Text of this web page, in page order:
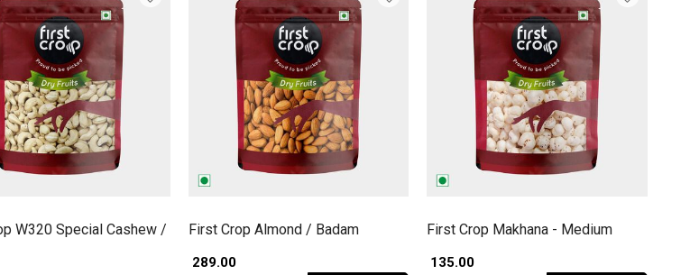
W320 Special Cashew /
First Crop Almond / Badam
₹ 289.00
First Crop Makhana - Medium
₹ 135.00